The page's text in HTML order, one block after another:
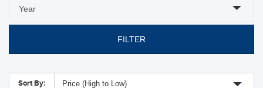
FILTER
Sort By: Price (High to Low)